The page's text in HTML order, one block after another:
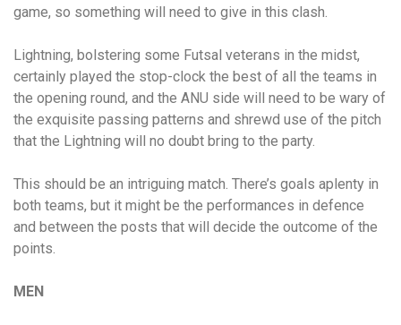
game, so something will need to give in this clash.
Lightning, bolstering some Futsal veterans in the midst,
certainly played the stop-clock the best of all the teams in
the opening round, and the ANU side will need to be wary of
the exquisite passing patterns and shrewd use of the pitch
that the Lightning will no doubt bring to the party.
This should be an intriguing match. There’s goals aplenty in
both teams, but it might be the performances in defence
and between the posts that will decide the outcome of the
points.
MEN